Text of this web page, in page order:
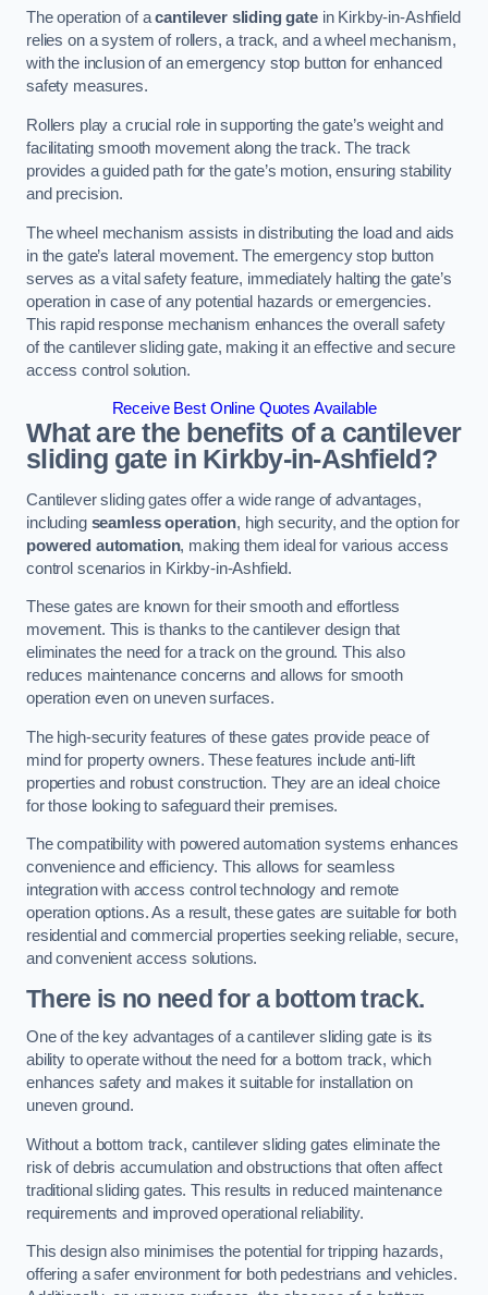
The operation of acantilever sliding gatein Kirkby-in-Ashfield
relies on a system of rollers, a track, and a wheel mechanism,
with the inclusion of an emergency stop button for enhanced
safety measures.
Rollers play a crucial role in supporting the gate’s weight and
facilitating smooth movement along the track. The track
provides a guided path for the gate’s motion, ensuring stability
and precision.
The wheel mechanism assists in distributing the load and aids
in the gate’s lateral movement. The emergency stop button
serves as a vital safety feature, immediately halting the gate’s
operation in case of any potential hazards or emergencies.
This rapid response mechanism enhances the overall safety
of the cantilever sliding gate, making it an effective and secure
access control solution.
Receive Best Online Quotes Available
What are the benefits of a cantilever
sliding gate in Kirkby-in-Ashfield?
Cantilever sliding gates offer a wide range of advantages,
including seamless operation, high security, and the option for
powered automation, making them ideal for various access
control scenarios in Kirkby-in-Ashfield.
These gates are known for their smooth and effortless
movement. This is thanks to the cantilever design that
eliminates the need for a track on the ground. This also
reduces maintenance concerns and allows for smooth
operation even on uneven surfaces.
The high-security features of these gates provide peace of
mind for property owners. These features include anti-lift
properties and robust construction. They are an ideal choice
for those looking to safeguard their premises.
The compatibility with powered automation systems enhances
convenience and efficiency. This allows for seamless
integration with access control technology and remote
operation options. As a result, these gates are suitable for both
residential and commercial properties seeking reliable, secure,
and convenient access solutions.
There is no need for a bottom track.
One of the key advantages of a cantilever sliding gate is its
ability to operate without the need for a bottom track, which
enhances safety and makes it suitable for installation on
uneven ground.
Without a bottom track, cantilever sliding gates eliminate the
risk of debris accumulation and obstructions that often affect
traditional sliding gates. This results in reduced maintenance
requirements and improved operational reliability.
This design also minimises the potential for tripping hazards,
offering a safer environment for both pedestrians and vehicles.